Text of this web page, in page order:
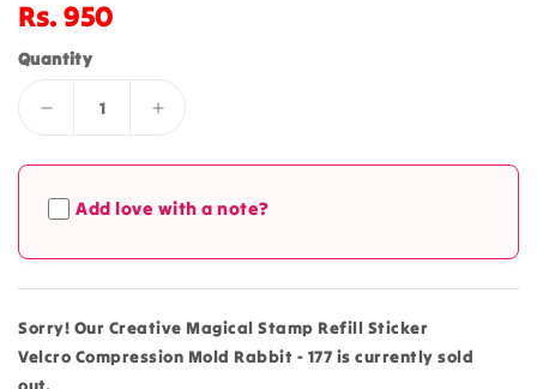
Regular
Rs. 950
Quantity
Decrease
for
Creative
Magical
Sticker
Velcro
Compression
Mold
Increase
for
Magical
Sticker
Velcro
Compression
Mold
Add love with a note?
Sorry! Our Creative Magical Stamp Refill Sticker
Velcro Compression Mold Rabbit - 177 is currently sold